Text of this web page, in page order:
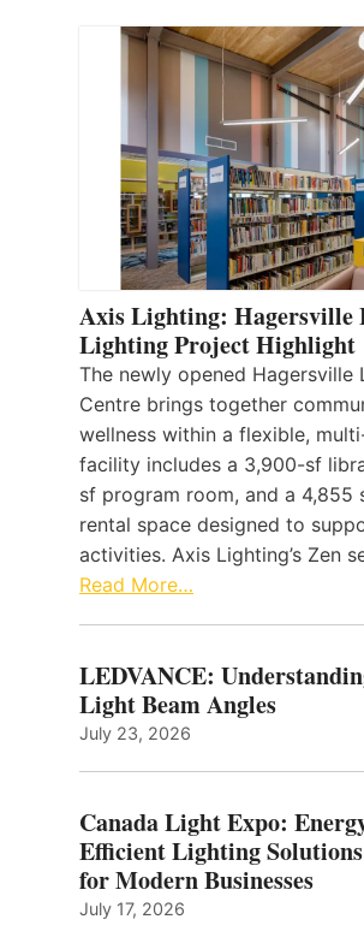
Axis Lighting: Hagersville
Lighting Project Highlight
The newly opened
Centre brings together
wellness within a flexible,
facility includes a 3,900-sf
sf program room, and a 4,855
rental space designed to
activities. Axis Lighting’s Zen
Read More…
LEDVANCE:
Light Beam Angles
July 23, 2026
Canada Light Expo:
Efficient Lighting Solutions
for Modern Businesses
July 17, 2026